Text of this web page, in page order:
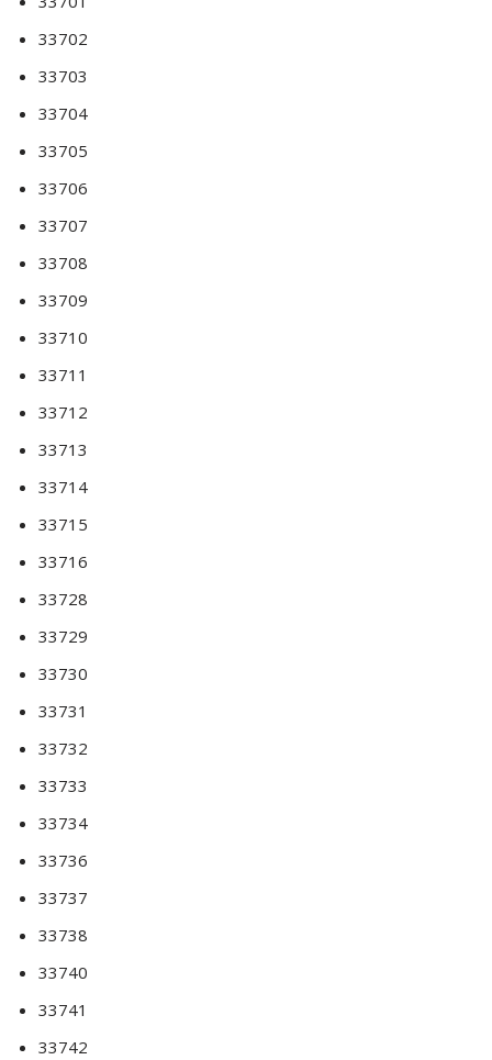
33702
33703
33704
33705
33706
33707
33708
33709
33710
33711
33712
33713
33714
33715
33716
33728
33729
33730
33731
33732
33733
33734
33736
33737
33738
33740
33741
33742